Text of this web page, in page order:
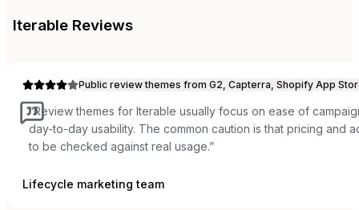
Iterable Reviews
Public review themes from G2, Capterra, Shopify App
“Review themes for Iterable usually focus on ease of
day-to-day usability. The common caution is that pricing and
to be checked against real usage.”
Lifecycle marketing team